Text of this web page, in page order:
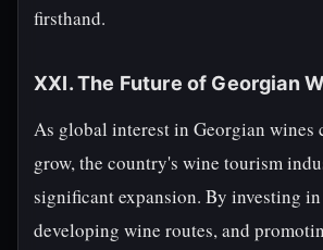
firsthand.
XXI. The Future of Georgian
As global interest in Georgian wines
grow, the country's wine tourism
significant expansion. By investing
developing wine routes, and